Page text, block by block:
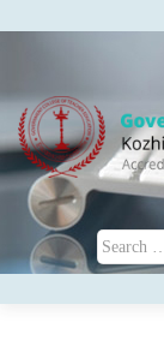
Search for: